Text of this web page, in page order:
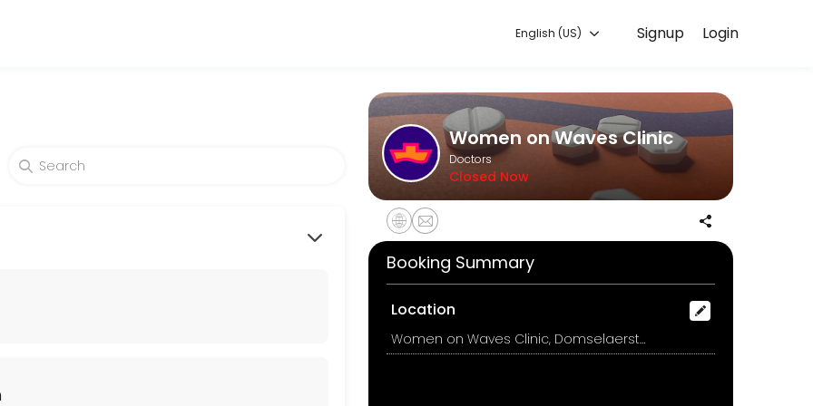
are no contraindications, she will provide you with the abortion medicines and instructions for how to use them.<br><br>De arts
Login
Signup
English (US)
Women on Waves Clinic
Doctors
Closed Now
Booking Summary
Location
Women on Waves Clinic, Domselaerstraat 14, Amsterdam